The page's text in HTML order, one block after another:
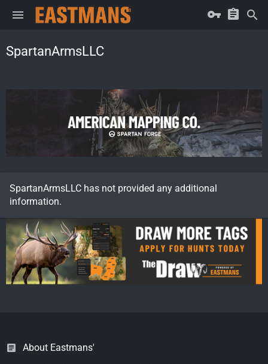
SpartanArmsLLC
SpartanArmsLLC has not provided any additional
information.
About Eastmans'